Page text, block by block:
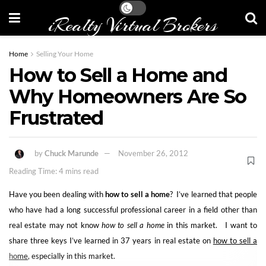
iRealty Virtual Brokers
Home Selling Your Home
How to Sell a Home and
Why Homeowners Are So
Frustrated
byChuck Marunde
November 26, 2012
Reading Time: 4 mins read
Have you been dealing withhow to sell a home? I’ve learned that people
who have had a long successful professional career in a field other than
real estate may not knowhow to sell a homein this market. I want to
share three keys I’ve learned in 37 years in real estate on how to sell a
home, especially in this market.